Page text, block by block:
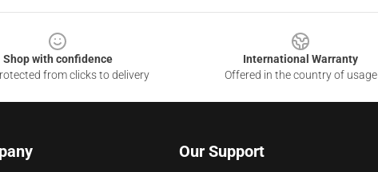
Shop with confidence
from clicks to delivery
International Warranty
Offered in the country of usage
Our Support